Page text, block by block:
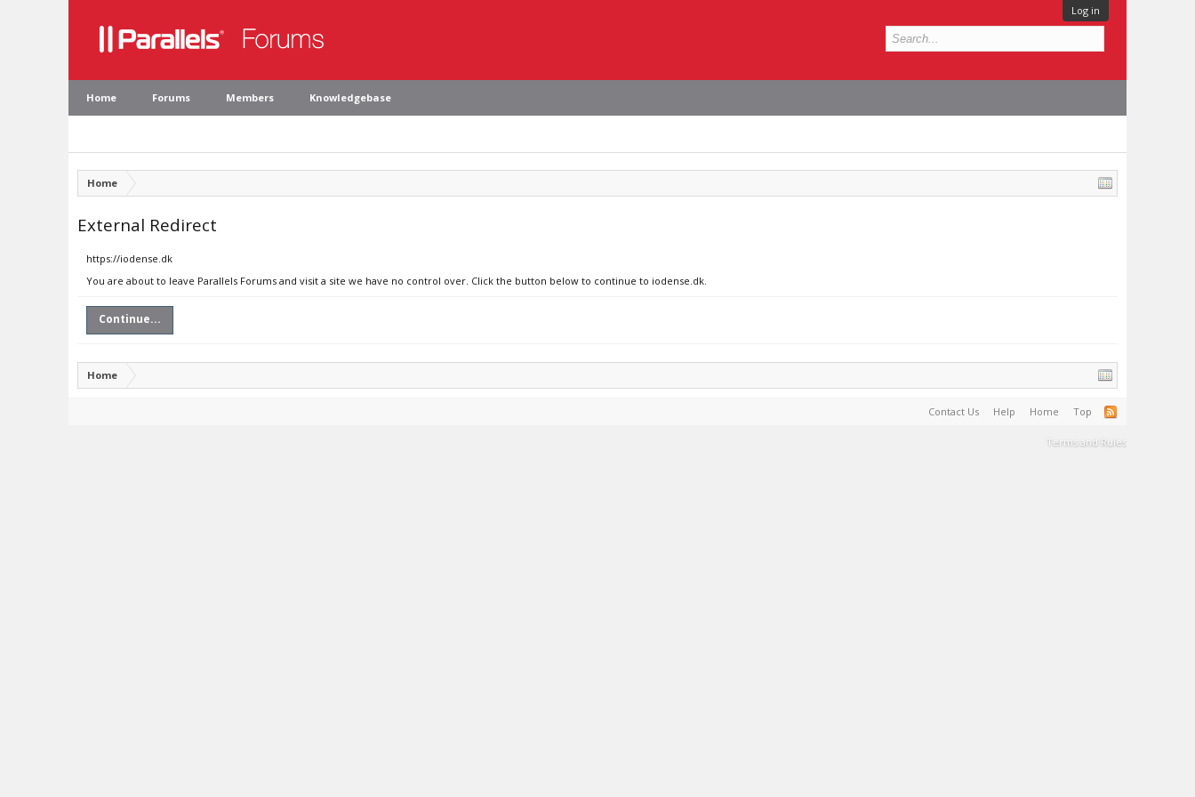
Log in
Home Forums Members Knowledgebase
Home
External Redirect
https://iodense.dk
You are about to leave Parallels Forums and visit a site we have no control over. Click the button below to continue to iodense.dk.
Continue...
Home
Contact Us Help Home Top
Terms and Rules